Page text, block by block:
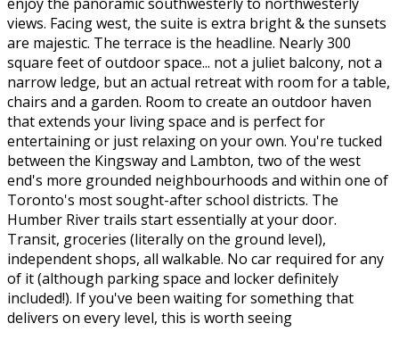
views. Facing west, the suite is extra bright & the sunsets
are majestic. The terrace is the headline. Nearly 300
square feet of outdoor space... not a juliet balcony, not a
narrow ledge, but an actual retreat with room for a table,
chairs and a garden. Room to create an outdoor haven
that extends your living space and is perfect for
entertaining or just relaxing on your own. You're tucked
between the Kingsway and Lambton, two of the west
end's more grounded neighbourhoods and within one of
Toronto's most sought-after school districts. The
Humber River trails start essentially at your door.
Transit, groceries (literally on the ground level),
independent shops, all walkable. No car required for any
of it (although parking space and locker definitely
included!). If you've been waiting for something that
delivers on every level, this is worth seeing